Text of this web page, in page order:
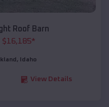
Roof Barn
$16,185*
, Idaho
View Details